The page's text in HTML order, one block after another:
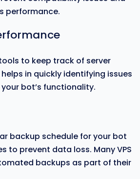
performance.
to keep track of server
in quickly identifying issues
bot’s functionality.
backup schedule for your bot
to prevent data loss. Many VPS
backups as part of their